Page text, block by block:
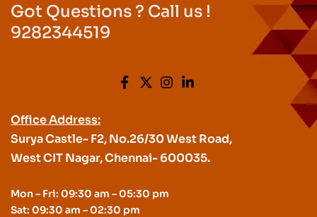
Got Questions ? Call us !
9282344519
Office Address:
Surya Castle- F2, No.26/30 West Road,
West CIT Nagar, Chennai- 600035.
Mon – Fri: 09:30 am – 05:30 pm
Sat: 09:30 am – 02:30 pm